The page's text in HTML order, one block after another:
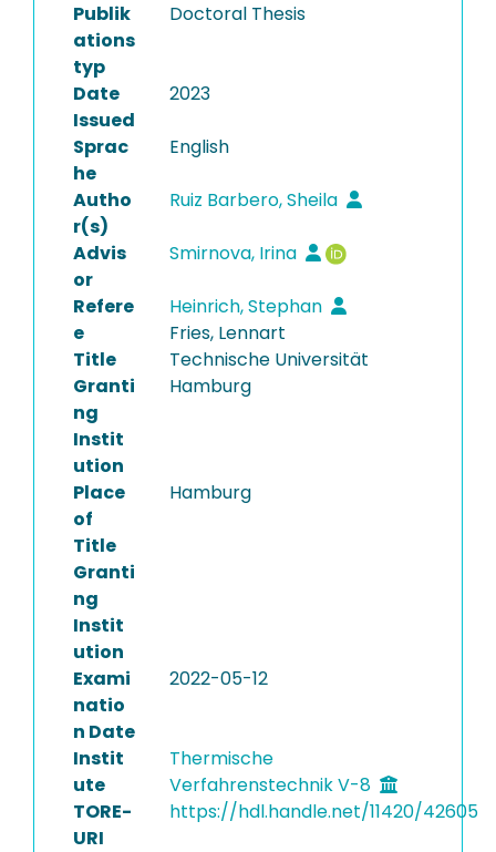
Publik
ations
typ
Doctoral Thesis
Date
Issued
2023
Sprac
he
English
Autho
r(s)
Ruiz Barbero, Sheila
Advis
or
Smirnova, Irina
Refere
e
Heinrich, Stephan
Fries, Lennart
Title
Granti
ng
Instit
ution
Technische Universität
Hamburg
Place
of
Title
Granti
ng
Instit
ution
Hamburg
Exami
natio
n Date
2022-05-12
Instit
ute
Thermische
Verfahrenstechnik V-8
TORE-
URI
https://hdl.handle.net/11420/42605